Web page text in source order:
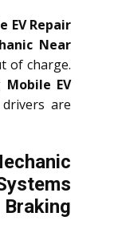
EV Repair
Near
of charge.
Mobile EV
are